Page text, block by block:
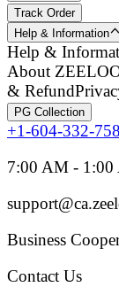
Track Order
Help & Information
Help &
About
& Refund
PG Collection
+1-604-332-
7:00 AM - 1:00
Business
Contact Us